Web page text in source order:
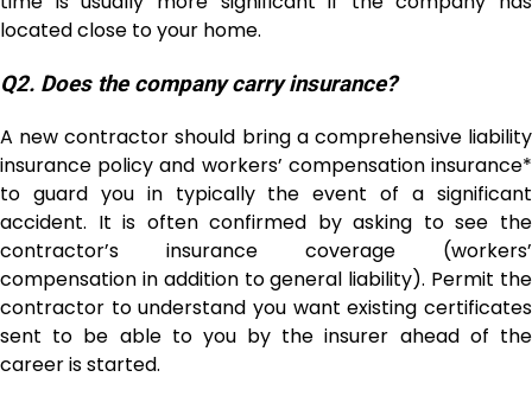
located close to your home.
Q2. Does the company carry insurance?
A new contractor should bring a comprehensive liability
insurance policy and workers’ compensation insurance*
to guard you in typically the event of a significant
accident. It is often confirmed by asking to see the
contractor’s insurance coverage (workers’
compensation in addition to general liability). Permit the
contractor to understand you want existing certificates
sent to be able to you by the insurer ahead of the
career is started.